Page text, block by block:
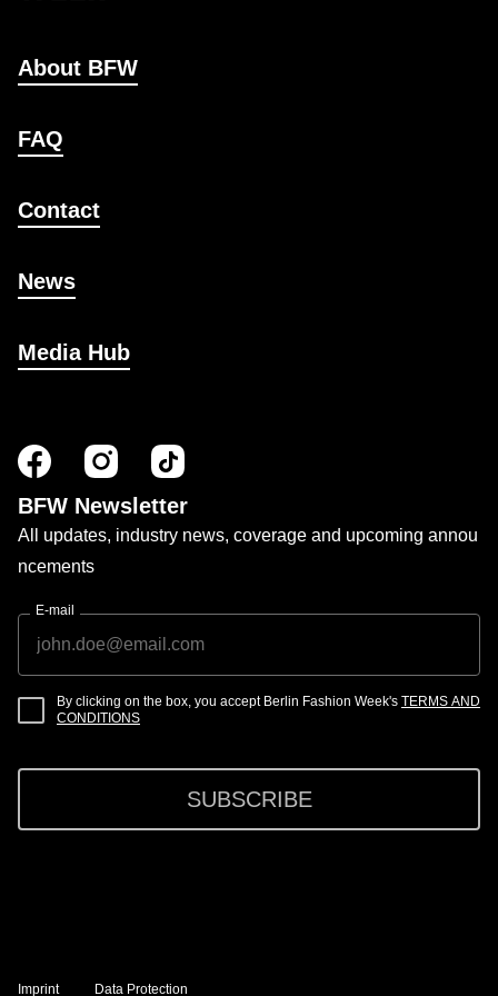
About BFW
FAQ
Contact
News
Media Hub
BFW Newsletter
All updates, industry news, coverage and upcoming annou
ncements
E-mail
By clicking on the box, you accept Berlin Fashion Week's TERMS AND
CONDITIONS
SUBSCRIBE
Imprint Data Protection